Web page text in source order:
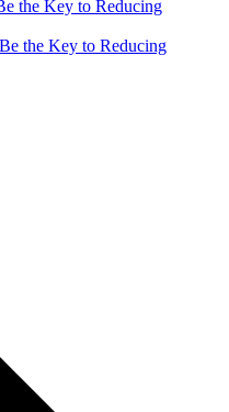
the Key to Reducing
the Key to Reducing